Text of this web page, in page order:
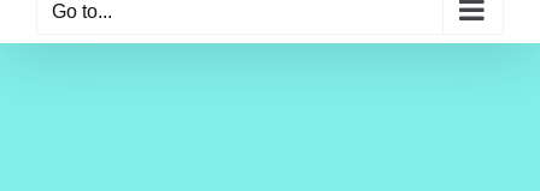
Go to...